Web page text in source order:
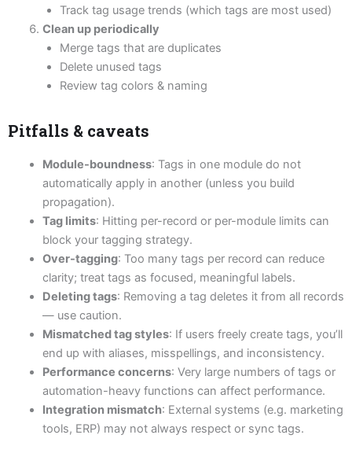
Track tag usage trends (which tags are most used)
Clean up periodically
Merge tags that are duplicates
Delete unused tags
Review tag colors & naming
Pitfalls & caveats
Module-boundness: Tags in one module do not
automatically apply in another (unless you build
propagation).
Tag limits: Hitting per-record or per-module limits can
block your tagging strategy.
Over-tagging: Too many tags per record can reduce
clarity; treat tags as focused, meaningful labels.
Deleting tags: Removing a tag deletes it from all records
— use caution.
Mismatched tag styles: If users freely create tags, you’ll
end up with aliases, misspellings, and inconsistency.
Performance concerns: Very large numbers of tags or
automation-heavy functions can affect performance.
Integration mismatch: External systems (e.g. marketing
tools, ERP) may not always respect or sync tags.